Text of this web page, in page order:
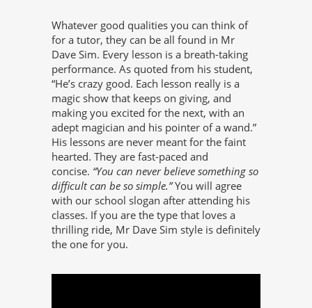
Whatever good qualities you can think of
for a tutor, they can be all found in Mr
Dave Sim. Every lesson is a breath-taking
performance. As quoted from his student,
“He’s crazy good. Each lesson really is a
magic show that keeps on giving, and
making you excited for the next, with an
adept magician and his pointer of a wand.”
His lessons are never meant for the faint
hearted. They are fast-paced and
concise. “You can never believe something so
difficult can be so simple.”You will agree
with our school slogan after attending his
classes. If you are the type that loves a
thrilling ride, Mr Dave Sim style is definitely
the one for you.